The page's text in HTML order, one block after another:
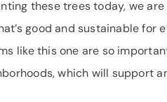
these trees today, we
good and sustainable for
like this one are so
which will support